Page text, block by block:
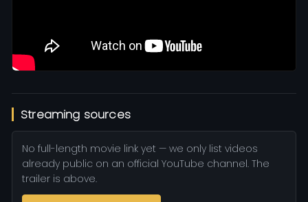
Streaming sources
No full-length movie link yet — we only list videos
already public on an official YouTube channel. The
trailer is above.